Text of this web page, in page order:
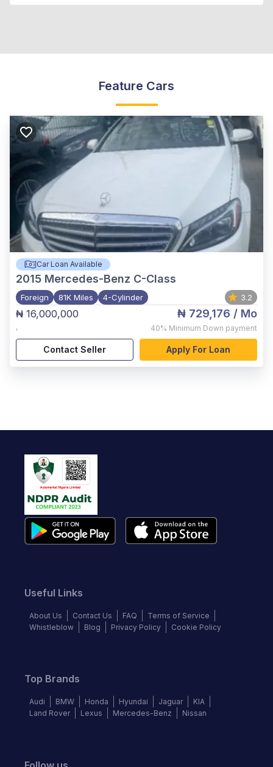
Feature Cars
Car Loan Available
2015 Mercedes-Benz C-Class
Foreign 81K Miles 4-Cylinder 3.2
₦ 16,000,000
,
₦ 729,176 / Mo
40% Minimum Down payment
Contact Seller Apply For Loan
Useful Links
About Us Contact Us FAQ
Terms of Service
Whistleblow
Blog Privacy Policy Cookie Policy
Top Brands
Audi BMW Honda Hyundai Jaguar
KIA
Land Rover
Lexus Mercedes-Benz Nissan